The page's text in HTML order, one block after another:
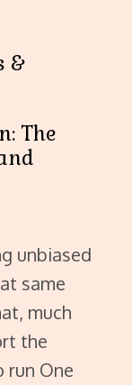
&
The
unbiased
same
much
the
run One